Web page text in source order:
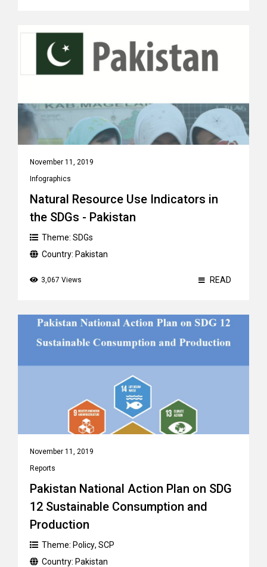
November 11, 2019
Infographics
Natural Resource Use Indicators in
the SDGs - Pakistan
Theme: SDGs
Country: Pakistan
3,067 Views READ
November 11, 2019
Reports
Pakistan National Action Plan on SDG
12 Sustainable Consumption and
Production
Theme: Policy, SCP
Country: Pakistan